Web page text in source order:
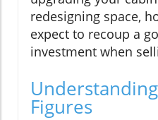
redesigning space,
expect to recoup a
investment when
Figures